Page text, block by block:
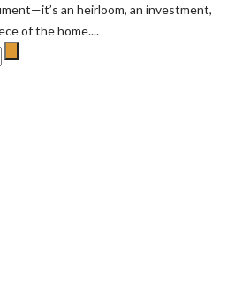
an heirloom, an investment,
of the home....